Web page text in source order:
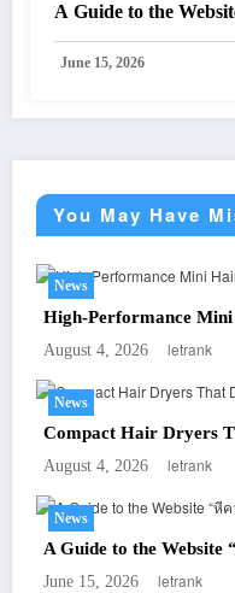
A Guide to the
June 15, 2026
You May Have
News
High-Performance
August 4, 2026 letrank
News
Compact Hair Dryers
August 4, 2026 letrank
News
A Guide to the
June 15, 2026 letrank